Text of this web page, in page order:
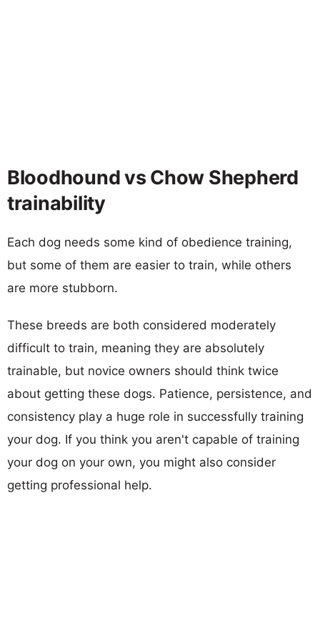
Bloodhound vs Chow Shepherd
trainability
Each dog needs some kind of obedience training,
but some of them are easier to train, while others
are more stubborn.
These breeds are both considered moderately
difficult to train, meaning they are absolutely
trainable, but novice owners should think twice
about getting these dogs. Patience, persistence, and
consistency play a huge role in successfully training
your dog. If you think you aren't capable of training
your dog on your own, you might also consider
getting professional help.